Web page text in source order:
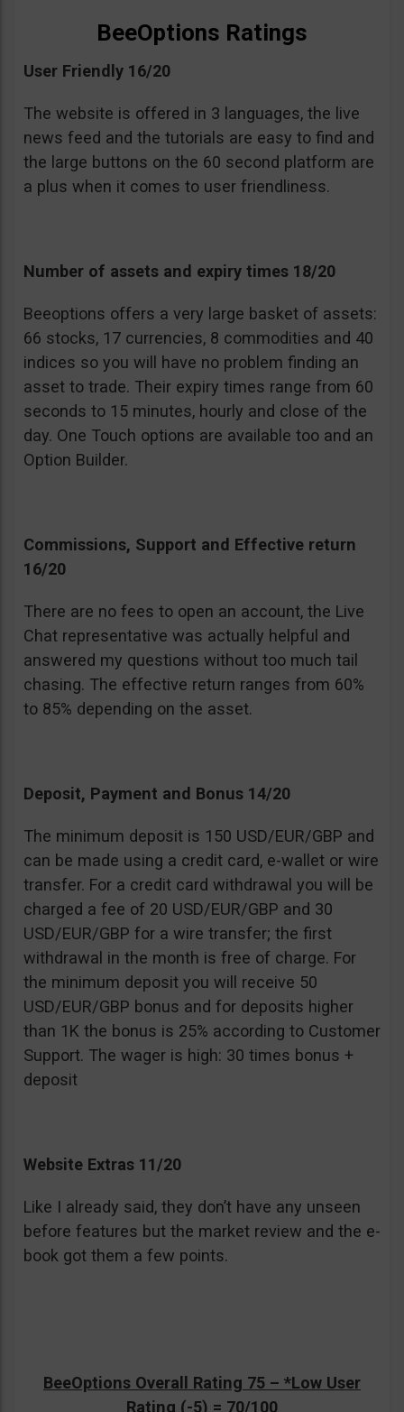
BeeOptions Ratings
User Friendly 16/20
The website is offered in 3 languages, the live
news feed and the tutorials are easy to find and
the large buttons on the 60 second platform are
a plus when it comes to user friendliness.
Number of assets and expiry times 18/20
Beeoptions offers a very large basket of assets:
66 stocks, 17 currencies, 8 commodities and 40
indices so you will have no problem finding an
asset to trade. Their expiry times range from 60
seconds to 15 minutes, hourly and close of the
day. One Touch options are available too and an
Option Builder.
Commissions, Support and Effective return
16/20
There are no fees to open an account, the Live
Chat representative was actually helpful and
answered my questions without too much tail
chasing. The effective return ranges from 60%
to 85% depending on the asset.
Deposit, Payment and Bonus 14/20
The minimum deposit is 150 USD/EUR/GBP and
can be made using a credit card, e-wallet or wire
transfer. For a credit card withdrawal you will be
charged a fee of 20 USD/EUR/GBP and 30
USD/EUR/GBP for a wire transfer; the first
withdrawal in the month is free of charge. For
the minimum deposit you will receive 50
USD/EUR/GBP bonus and for deposits higher
than 1K the bonus is 25% according to Customer
Support. The wager is high: 30 times bonus +
deposit
Website Extras 11/20
Like I already said, they don’t have any unseen
before features but the market review and the e-
book got them a few points.
BeeOptions Overall Rating 75 – *Low User
Rating (-5) = 70/100